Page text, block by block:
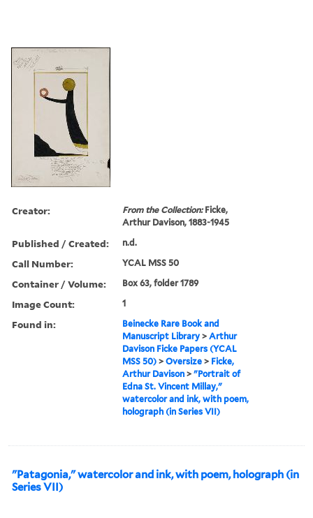
Creator: From the Collection:Ficke,
Arthur Davison, 1883-1945
Published / Created: n.d.
Call Number: YCAL MSS 50
Container / Volume: Box 63, folder 1789
Image Count: 1
Found in:
Beinecke Rare Book and
Manuscript Library >Arthur
Davison Ficke Papers (YCAL
MSS 50) >Oversize > Ficke,
Arthur Davison >"Portrait of
Edna St. Vincent Millay,"
watercolor and ink, with poem,
holograph (in Series VII)
"Patagonia," watercolor and ink, with poem, holograph (in
Series VII)